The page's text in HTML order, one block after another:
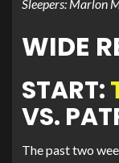
Sleepers: Marlon
WIDE
START:
VS.
The past two